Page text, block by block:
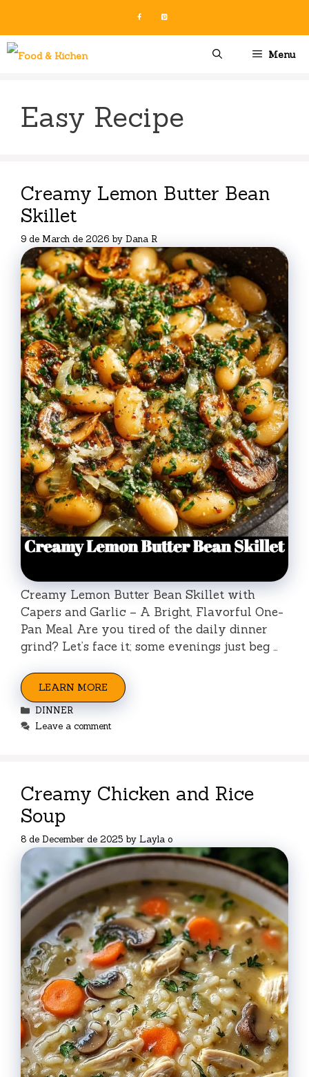
content
Menu
Easy Recipe
Creamy Lemon Butter Bean
Skillet
9 de March de 2026 by Dana R
Creamy Lemon Butter Bean Skillet with
Capers and Garlic – A Bright, Flavorful One-
Pan Meal Are you tired of the daily dinner
grind? Let’s face it; some evenings just beg …
LEARN MORE
Categories
DINNER
Leave a comment
Creamy Chicken and Rice
Soup
8 de December de 2025 by Layla o